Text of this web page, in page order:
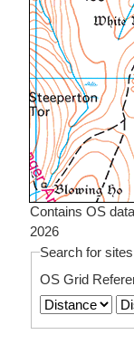
Contains OS
2026
Search for
OS Grid